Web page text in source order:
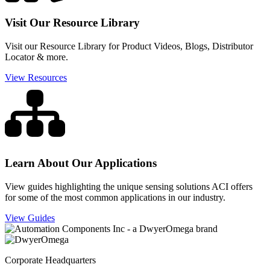
Visit Our Resource Library
Visit our Resource Library for Product Videos, Blogs, Distributor
Locator & more.
View Resources
Learn About Our Applications
View guides highlighting the unique sensing solutions ACI offers
for some of the most common applications in our industry.
View Guides
Corporate Headquarters